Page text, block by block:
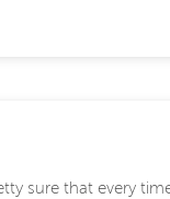
sure that every